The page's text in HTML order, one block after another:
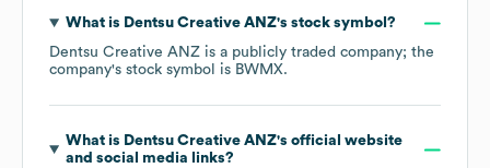
What is Dentsu Creative ANZ's stock symbol?
Dentsu Creative ANZ is a publicly traded company; the
company's stock symbol is BWMX.
What is Dentsu Creative ANZ's official website
and social media links?